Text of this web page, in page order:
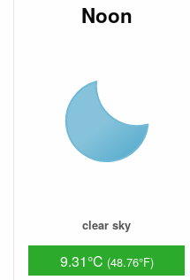
Noon
clear sky
9.31°C (48.76°F)